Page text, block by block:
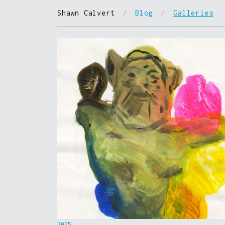
Shawn Calvert / Blog / Galleries